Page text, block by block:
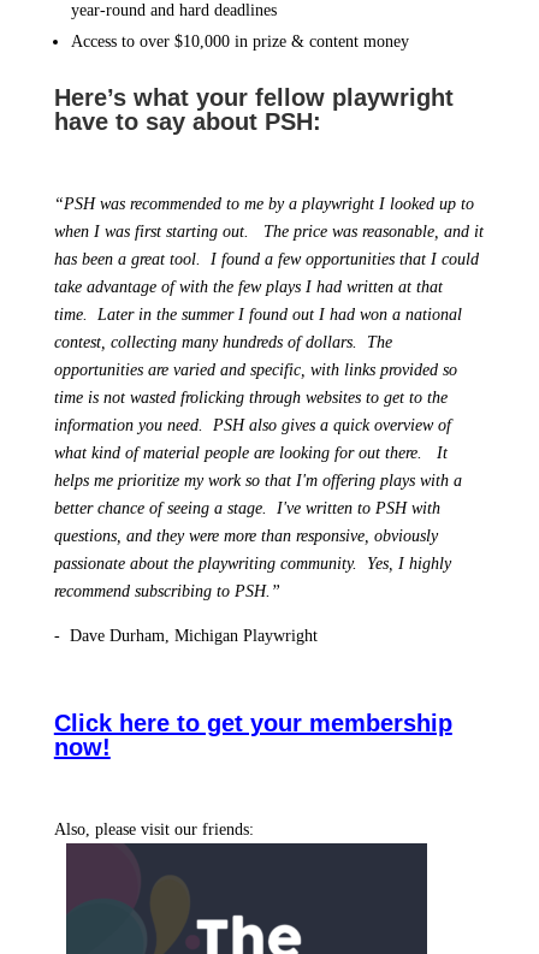
year-round and hard deadlines
Access to over $10,000 in prize & content money
Here’s what your fellow playwright
have to say about PSH:
“PSH was recommended to me by a playwright I looked up to
when I was first starting out. The price was reasonable, and it
has been a great tool. I found a few opportunities that I could
take advantage of with the few plays I had written at that
time. Later in the summer I found out I had won a national
contest, collecting many hundreds of dollars. The
opportunities are varied and specific, with links provided so
time is not wasted frolicking through websites to get to the
information you need. PSH also gives a quick overview of
what kind of material people are looking for out there. It
helps me prioritize my work so that I'm offering plays with a
better chance of seeing a stage. I've written to PSH with
questions, and they were more than responsive, obviously
passionate about the playwriting community. Yes, I highly
recommend subscribing to PSH.”
- Dave Durham, Michigan Playwright
Click here to get your membership
now!
Also, please visit our friends: